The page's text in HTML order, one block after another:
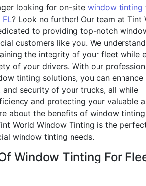
looking for on-site window tinting
FL? Look no further! Our team at Tint
to providing top-notch
customers like you. We
the integrity of your fleet while
of your drivers. With our
tinting solutions, you can enhance
and security of your trucks, all while
and protecting your valuable
about the benefits of window
World Window Tinting is the
window tinting needs.
Window Tinting For